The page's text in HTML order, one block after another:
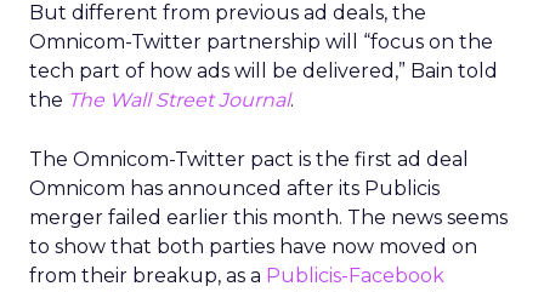
But different from previous ad deals, the
Omnicom-Twitter partnership will “focus on the
tech part of how ads will be delivered,” Bain told
the The Wall Street Journal.
The Omnicom-Twitter pact is the first ad deal
Omnicom has announced after its Publicis
merger failed earlier this month. The news seems
to show that both parties have now moved on
from their breakup, as a Publicis-Facebook